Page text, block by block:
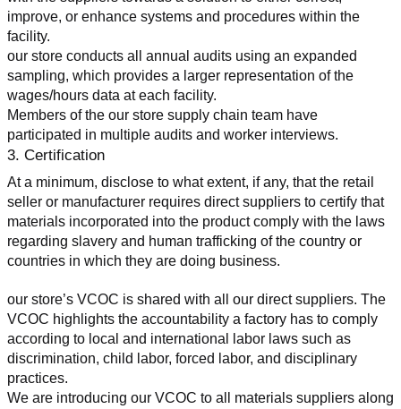
improve, or enhance systems and procedures within the
facility.
our store conducts all annual audits using an expanded
sampling, which provides a larger representation of the
wages/hours data at each facility.
Members of the our store supply chain team have
participated in multiple audits and worker interviews.
3. Certification
At a minimum, disclose to what extent, if any, that the retail
seller or manufacturer requires direct suppliers to certify that
materials incorporated into the product comply with the laws
regarding slavery and human trafficking of the country or
countries in which they are doing business.
our store’s VCOC is shared with all our direct suppliers. The
VCOC highlights the accountability a factory has to comply
according to local and international labor laws such as
discrimination, child labor, forced labor, and disciplinary
practices.
We are introducing our VCOC to all materials suppliers along